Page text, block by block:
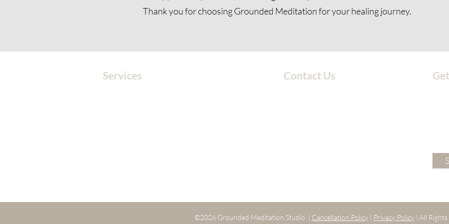
Thank you for choosing Grounded Meditation for your healing journey.
Services Contact Us
©2026 Grounded Meditation Studio | Cancellation Policy | Privacy Policy | All Rights